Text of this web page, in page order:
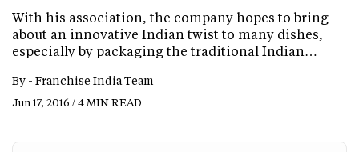
With his association, the company hopes to bring
about an innovative Indian twist to many dishes,
especially by packaging the traditional Indian…
By - Franchise India Team
Jun 17, 2016 / 4 MIN READ